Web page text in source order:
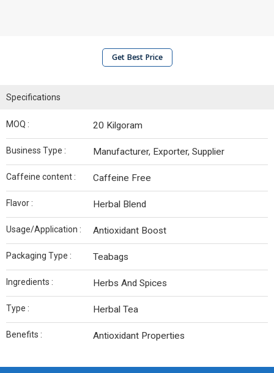
Get Best Price
Specifications
MOQ : 20 Kilgoram
Business Type : Manufacturer, Exporter, Supplier
Caffeine content : Caffeine Free
Flavor : Herbal Blend
Usage/Application : Antioxidant Boost
Packaging Type : Teabags
Ingredients : Herbs And Spices
Type : Herbal Tea
Benefits : Antioxidant Properties